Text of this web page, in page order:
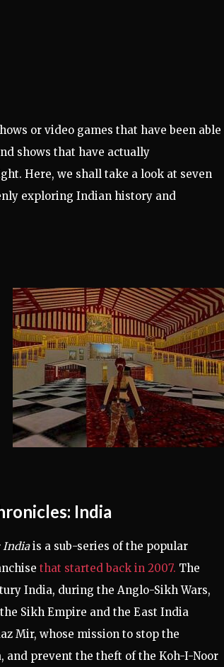
or video games that have been able
shows that have actually
Here, we shall take a look at seven
exploring Indian history and
India
Indiais a sub-series of the popular
that started back in 2007. The
India, during the Anglo-Sikh Wars,
Sikh Empire and the East India
Mir, whose mission to stop the
and prevent the theft of the Koh-I-Noor